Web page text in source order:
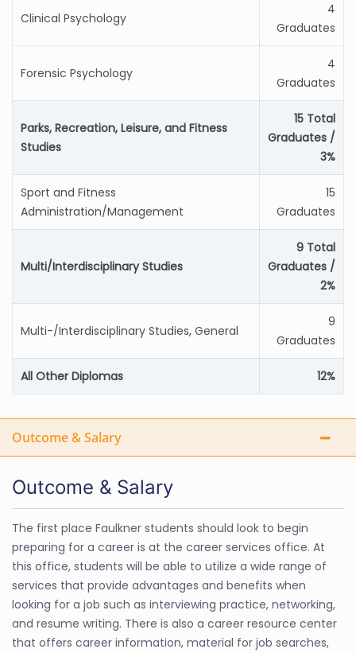
Clinical Psychology
4
Graduates
Forensic Psychology
4
Graduates
Parks, Recreation, Leisure, and Fitness
Studies
15 Total
Graduates /
3%
Sport and Fitness
Administration/Management
15
Graduates
Multi/Interdisciplinary Studies
9 Total
Graduates /
2%
Multi-/Interdisciplinary Studies, General
9
Graduates
All Other Diplomas 12%
Outcome & Salary
Outcome & Salary
The first place Faulkner students should look to begin
preparing for a career is at the career services office. At
this office, students will be able to utilize a wide range of
services that provide advantages and benefits when
looking for a job such as interviewing practice, networking,
and resume writing. There is also a career resource center
that offers career information, material for job searches,